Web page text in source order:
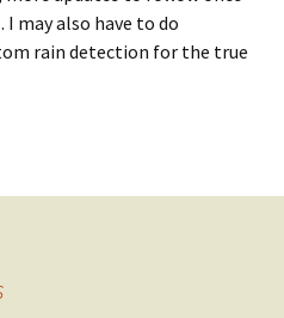
I may also have to do
rain detection for the true